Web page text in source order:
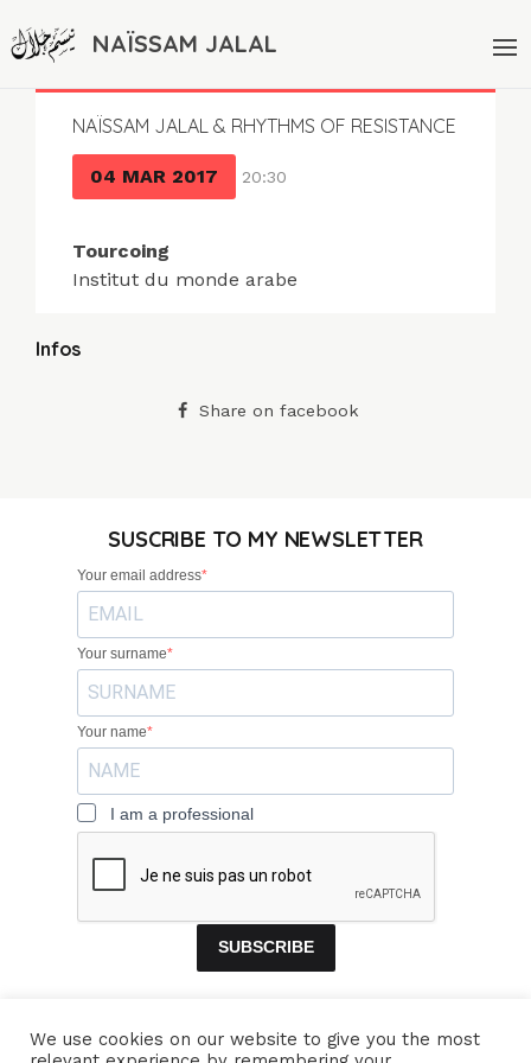
NAÏSSAM JALAL
NAÏSSAM JALAL & RHYTHMS OF RESISTANCE
04 MAR 2017 20:30
Tourcoing
Institut du monde arabe
Infos
Share on facebook
SUSCRIBE TO MY NEWSLETTER
Your email address
Your surname
Your name
I am a professional
SUBSCRIBE
We use cookies on our website to give you the most